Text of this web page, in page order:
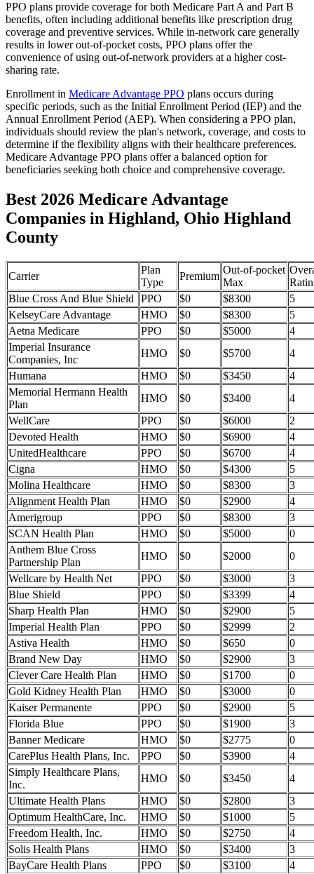
PPO plans provide coverage for both Medicare Part A and Part B
benefits, often including additional benefits like prescription drug
coverage and preventive services. While in-network care generally
results in lower out-of-pocket costs, PPO plans offer the
convenience of using out-of-network providers at a higher cost-
sharing rate.
Enrollment in Medicare Advantage PPO plans occurs during
specific periods, such as the Initial Enrollment Period (IEP) and the
Annual Enrollment Period (AEP). When considering a PPO plan,
individuals should review the plan's network, coverage, and costs to
determine if the flexibility aligns with their healthcare preferences.
Medicare Advantage PPO plans offer a balanced option for
beneficiaries seeking both choice and comprehensive coverage.
Best 2026 Medicare Advantage
Companies in Highland, Ohio Highland
County
Carrier
Plan
Type
Premium
Out-of-pocket
Max
Blue Cross And Blue Shield
PPO $0 $8300
5
KelseyCare Advantage
HMO $0 $8300
5
Aetna Medicare
PPO $0 $5000
4
Imperial Insurance
Companies, Inc
HMO $0 $5700
4
Humana
HMO $0 $3450
4
Memorial Hermann Health
Plan
HMO $0 $3400
4
WellCare
PPO $0 $6000
2
Devoted Health
HMO $0 $6900
4
UnitedHealthcare
PPO $0 $6700
4
Cigna
HMO $0 $4300
5
Molina Healthcare
HMO $0 $8300
3
Alignment Health Plan
HMO $0 $2900
4
Amerigroup
PPO $0 $8300
3
SCAN Health Plan
HMO $0 $5000
0
Anthem Blue Cross
Partnership Plan
HMO $0 $2000
0
Wellcare by Health Net
PPO $0 $3000
3
Blue Shield
PPO $0 $3399
4
Sharp Health Plan
HMO $0 $2900
5
Imperial Health Plan
PPO $0 $2999
2
Astiva Health
HMO $0 $650
0
Brand New Day
HMO $0 $2900
3
Clever Care Health Plan
HMO $0 $1700
0
Gold Kidney Health Plan
HMO $0 $3000
0
Kaiser Permanente
PPO $0 $2900
5
Florida Blue
PPO $0 $1900
3
Banner Medicare
HMO $0 $2775
0
CarePlus Health Plans, Inc.
PPO $0 $3900
4
Simply Healthcare Plans,
Inc.
HMO $0 $3450
4
Ultimate Health Plans
HMO $0 $2800
3
Optimum HealthCare, Inc.
HMO $0 $1000
5
Freedom Health, Inc.
HMO $0 $2750
4
Solis Health Plans
HMO $0 $3400
3
BayCare Health Plans
PPO $0 $3100 4